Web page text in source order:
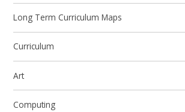
Long Term Curriculum Maps
Curriculum
Art
Computing